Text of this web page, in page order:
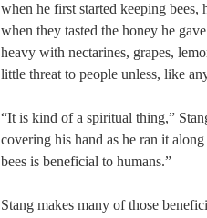
when he first started keeping
when they tasted the honey he
heavy with nectarines, grapes,
little threat to people unless, like
“It is kind of a spiritual thing,”
covering his hand as he ran it
bees is beneficial to humans.”
Stang makes many of those